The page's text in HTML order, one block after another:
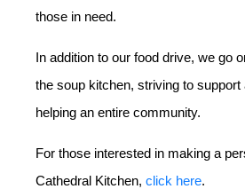
those in need.
In addition to our food drive, we go
the soup kitchen, striving to support
helping an entire community.
For those interested in making a
Cathedral Kitchen, click here.